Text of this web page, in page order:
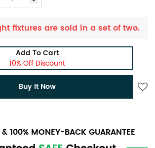
fixtures are sold in a set of two.
Add To Cart
10% Off Discount
Buy It Now
100% MONEY-BACK GUARANTEE